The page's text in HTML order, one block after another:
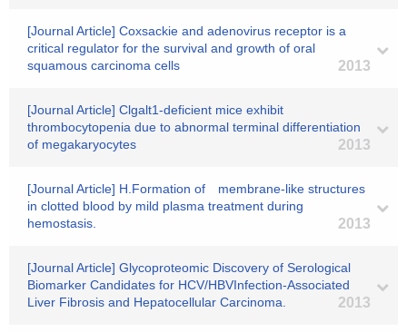
[Journal Article] Coxsackie and adenovirus receptor is a
critical regulator for the survival and growth of oral
squamous carcinoma cells
2013
[Journal Article] Clgalt1-deficient mice exhibit
thrombocytopenia due to abnormal terminal differentiation
of megakaryocytes
2013
[Journal Article] H.Formation of membrane-like structures
in clotted blood by mild plasma treatment during
hemostasis.
2013
[Journal Article] Glycoproteomic Discovery of Serological
Biomarker Candidates for HCV/HBVInfection-Associated
Liver Fibrosis and Hepatocellular Carcinoma.
2013